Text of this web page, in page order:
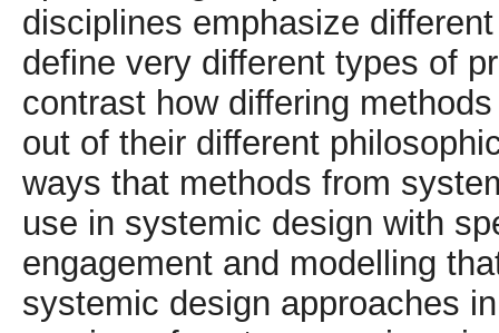
disciplines emphasize
define very different types of
contrast how differing
out of their different
ways that methods from
use in systemic design with
engagement and modelling
systemic design approaches